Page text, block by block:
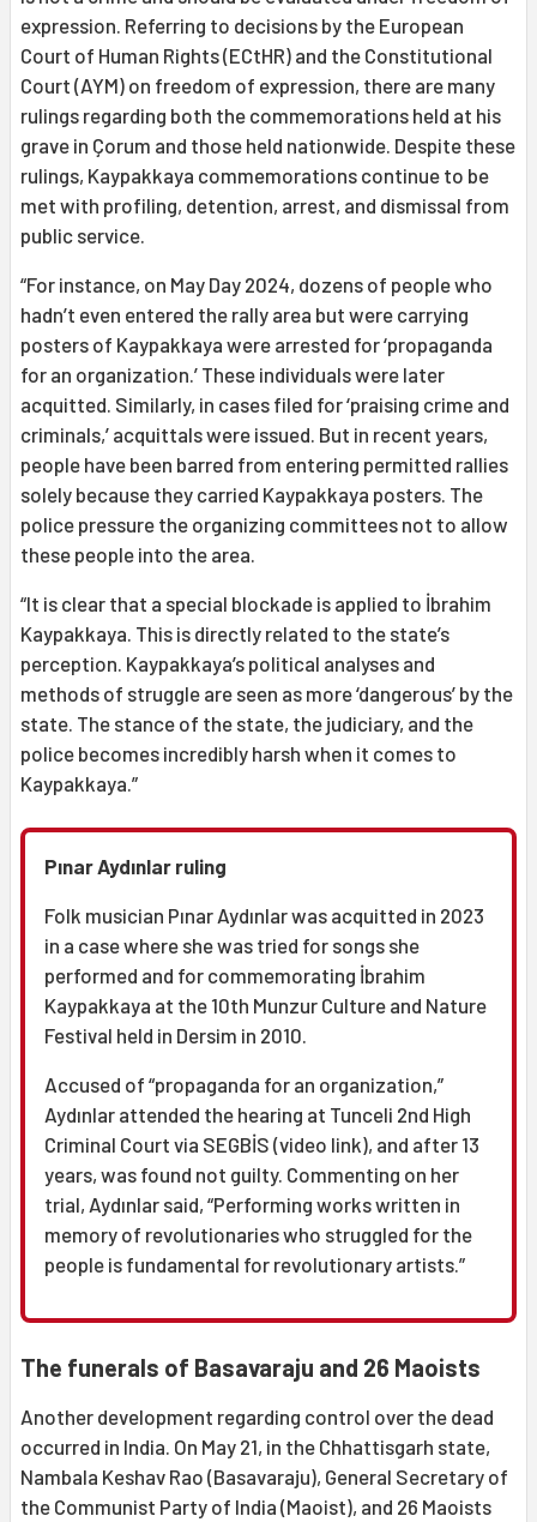
expression. Referring to decisions by the European
Court of Human Rights (ECtHR) and the Constitutional
Court (AYM) on freedom of expression, there are many
rulings regarding both the commemorations held at his
grave in Çorum and those held nationwide. Despite these
rulings, Kaypakkaya commemorations continue to be
met with profiling, detention, arrest, and dismissal from
public service.
“For instance, on May Day 2024, dozens of people who
hadn’t even entered the rally area but were carrying
posters of Kaypakkaya were arrested for ‘propaganda
for an organization.’ These individuals were later
acquitted. Similarly, in cases filed for ‘praising crime and
criminals,’ acquittals were issued. But in recent years,
people have been barred from entering permitted rallies
solely because they carried Kaypakkaya posters. The
police pressure the organizing committees not to allow
these people into the area.
“It is clear that a special blockade is applied to İbrahim
Kaypakkaya. This is directly related to the state’s
perception. Kaypakkaya’s political analyses and
methods of struggle are seen as more ‘dangerous’ by the
state. The stance of the state, the judiciary, and the
police becomes incredibly harsh when it comes to
Kaypakkaya.”
Pınar Aydınlar ruling
Folk musician Pınar Aydınlar was acquitted in 2023
in a case where she was tried for songs she
performed and for commemorating İbrahim
Kaypakkaya at the 10th Munzur Culture and Nature
Festival held in Dersim in 2010.
Accused of “propaganda for an organization,”
Aydınlar attended the hearing at Tunceli 2nd High
Criminal Court via SEGBİS (video link), and after 13
years, was found not guilty. Commenting on her
trial, Aydınlar said, “Performing works written in
memory of revolutionaries who struggled for the
people is fundamental for revolutionary artists.”
The funerals of Basavaraju and 26 Maoists
Another development regarding control over the dead
occurred in India. On May 21, in the Chhattisgarh state,
Nambala Keshav Rao (Basavaraju), General Secretary of
the Communist Party of India (Maoist), and 26 Maoists